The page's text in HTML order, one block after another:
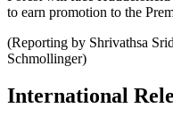
to earn promotion to the
(Reporting by Shrivathsa
Schmollinger)
International